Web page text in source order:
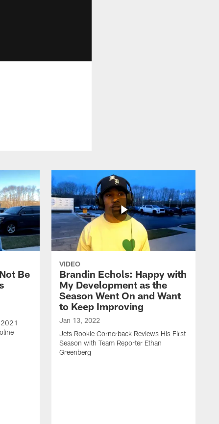
Be
VIDEO
Brandin Echols: Happy with
My Development as the
Season Went On and Want
to Keep Improving
Jan 13, 2022
Jets Rookie Cornerback Reviews His First
Season with Team Reporter Ethan
Greenberg